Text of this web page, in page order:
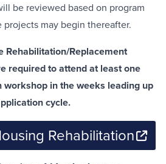
be reviewed based on program
may begin thereafter.
Rehabilitation/Replacement
required to attend at least one
workshop in the weeks leading up
cycle.
Rehabilitation